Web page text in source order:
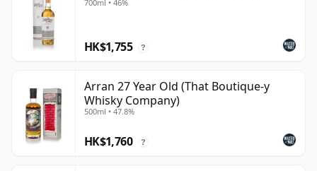
700ml • 46%
HK$1,755 ?
Arran 27 Year Old (That Boutique-y
Whisky Company)
500ml • 47.8%
HK$1,760 ?